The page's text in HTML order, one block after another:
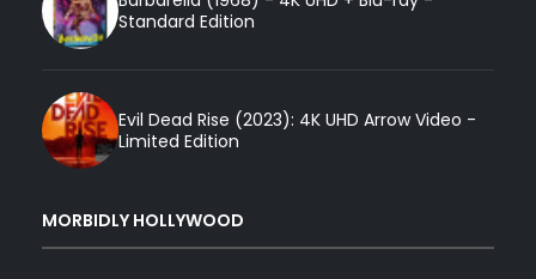
Standard Edition
Evil Dead Rise (2023): 4K UHD Arrow Video -
Limited Edition
MORBIDLY HOLLYWOOD